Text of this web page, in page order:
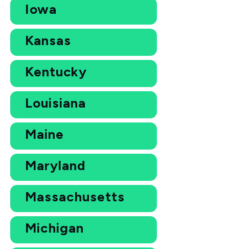
Iowa
Kansas
Kentucky
Louisiana
Maine
Maryland
Massachusetts
Michigan